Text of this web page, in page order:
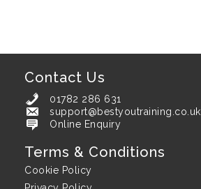
Contact Us
01782 286 631
support@bestyoutraining.co.uk
support@bestyoutraining.co.uk
Online Enquiry
Terms & Conditions
Cookie Policy